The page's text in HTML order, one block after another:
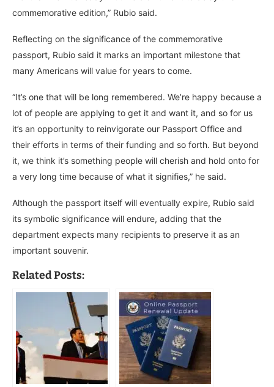
commemorative edition,” Rubio said.
Reflecting on the significance of the commemorative
passport, Rubio said it marks an important milestone that
many Americans will value for years to come.
“It’s one that will be long remembered. We’re happy because a
lot of people are applying to get it and want it, and so for us
it’s an opportunity to reinvigorate our Passport Office and
their efforts in terms of their funding and so forth. But beyond
it, we think it’s something people will cherish and hold onto for
a very long time because of what it signifies,” he said.
Although the passport itself will eventually expire, Rubio said
its symbolic significance will endure, adding that the
department expects many recipients to preserve it as an
important souvenir.
Related Posts: